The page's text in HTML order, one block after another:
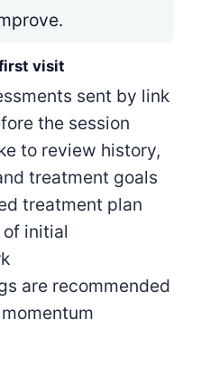
visit
sent by link
the session
to review history,
treatment goals
treatment plan
initial
are recommended